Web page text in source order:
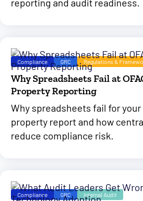
reporting and audit readiness.
Compliance GRC Regulations &
Why Spreadsheets Fail at
Property Reporting
Why spreadsheets fail for your
property report and how
reduce compliance risk.
Compliance GRC Internal Audit